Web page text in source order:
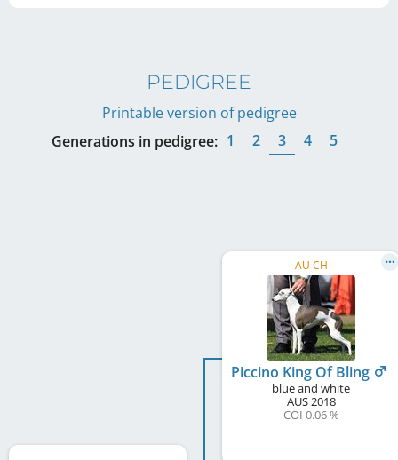
PEDIGREE
Printable version of pedigree
Generations in pedigree: 1 2 3 4 5
AU CH
Piccino King Of Bling
blue and white
AUS2018
COI 0.06 %